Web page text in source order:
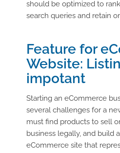
should be optimized to
search queries and retain
Feature for
Website:
impotant
Starting an eCommerce
several challenges for a
must find products to sell
business legally, and build
eCommerce site that